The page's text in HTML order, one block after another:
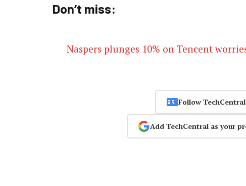
Don’t miss:
Naspers plunges 10% on Tencent
Follow
Add TechCentral as your